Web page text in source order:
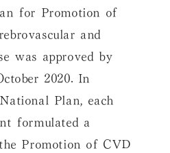
for Promotion of
and
was approved by
2020. In
Plan, each
formulated a
Promotion of CVD